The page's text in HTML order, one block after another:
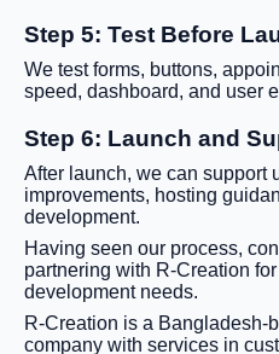
Step 5: Test Before
We test forms, buttons,
speed, dashboard, and user
Step 6: Launch and
After launch, we can support
improvements, hosting
development.
Having seen our process,
partnering with R-Creation
development needs.
R-Creation is a Bangladesh-
company with services in